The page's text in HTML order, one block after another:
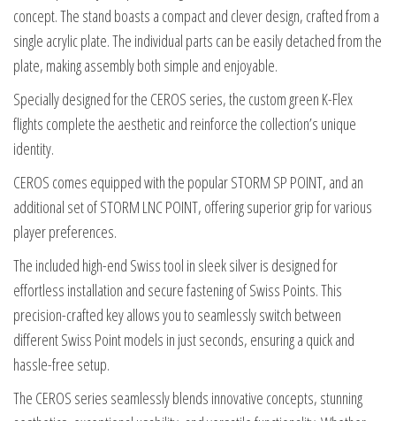
concept. The stand boasts a compact and clever design, crafted from a
single acrylic plate. The individual parts can be easily detached from the
plate, making assembly both simple and enjoyable.
Specially designed for the CEROS series, the custom green K-Flex
flights complete the aesthetic and reinforce the collection’s unique
identity.
CEROS comes equipped with the popular STORM SP POINT, and an
additional set of STORM LNC POINT, offering superior grip for various
player preferences.
The included high-end Swiss tool in sleek silver is designed for
effortless installation and secure fastening of Swiss Points. This
precision-crafted key allows you to seamlessly switch between
different Swiss Point models in just seconds, ensuring a quick and
hassle-free setup.
The CEROS series seamlessly blends innovative concepts, stunning